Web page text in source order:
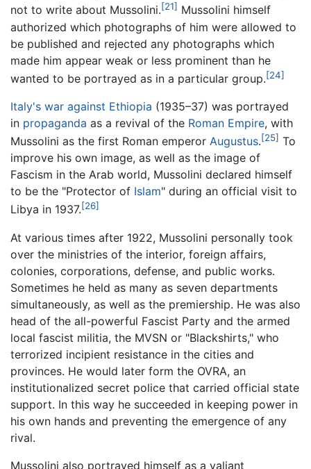
not to write about Mussolini.[21] Mussolini himself
authorized which photographs of him were allowed to
be published and rejected any photographs which
made him appear weak or less prominent than he
wanted to be portrayed as in a particular group.[24]
Italy's war against Ethiopia (1935–37) was portrayed
in propaganda as a revival of the Roman Empire, with
Mussolini as the first Roman emperor Augustus.[25] To
improve his own image, as well as the image of
Fascism in the Arab world, Mussolini declared himself
to be the "Protector of Islam" during an official visit to
Libya in 1937.[26]
At various times after 1922, Mussolini personally took
over the ministries of the interior, foreign affairs,
colonies, corporations, defense, and public works.
Sometimes he held as many as seven departments
simultaneously, as well as the premiership. He was also
head of the all-powerful Fascist Party and the armed
local fascist militia, the MVSN or "Blackshirts," who
terrorized incipient resistance in the cities and
provinces. He would later form the OVRA, an
institutionalized secret police that carried official state
support. In this way he succeeded in keeping power in
his own hands and preventing the emergence of any
rival.
Mussolini also portrayed himself as a valiant